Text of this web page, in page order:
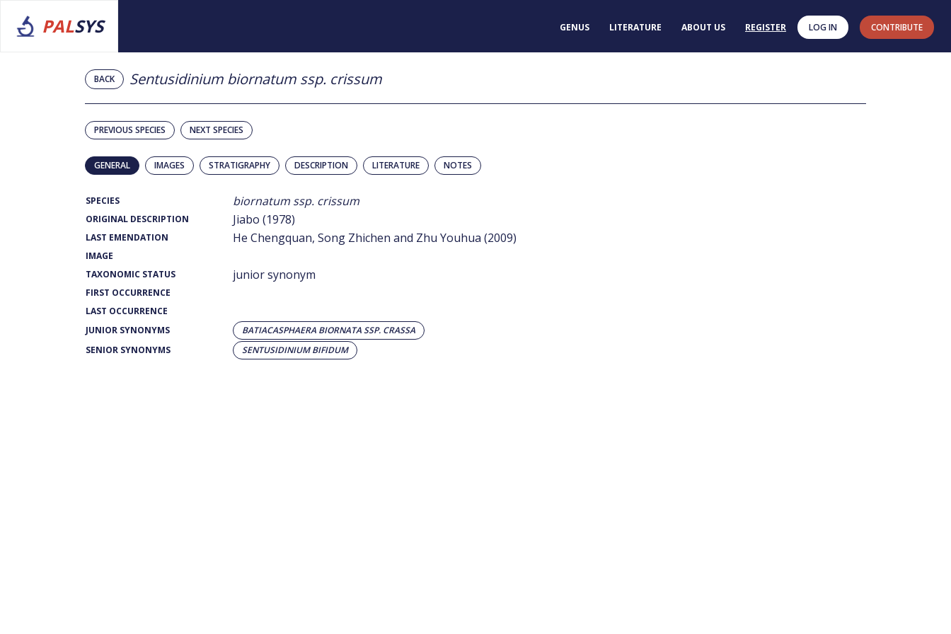
PALSYS GENUS LITERATURE ABOUT US REGISTER LOG IN CONTRIBUTE
BACK Sentusidinium biornatum ssp. crissum
PREVIOUS SPECIES NEXT SPECIES
GENERAL IMAGES STRATIGRAPHY DESCRIPTION LITERATURE NOTES
SPECIES biornatum ssp. crissum
ORIGINAL DESCRIPTION Jiabo (1978)
LAST EMENDATION He Chengquan, Song Zhichen and Zhu Youhua (2009)
IMAGE
TAXONOMIC STATUS
junior synonym
FIRST OCCURRENCE
LAST OCCURRENCE
JUNIOR SYNONYMS
BATIACASPHAERA BIORNATA SSP. CRASSA
SENIOR SYNONYMS
SENTUSIDINIUM BIFIDUM